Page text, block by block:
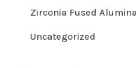
Zirconia Fused Alumina
Uncategorized